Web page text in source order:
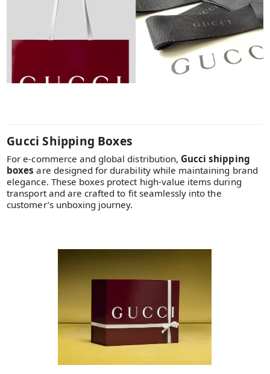
Gucci Shipping Boxes
For e-commerce and global distribution, Gucci shipping
boxes are designed for durability while maintaining brand
elegance. These boxes protect high-value items during
transport and are crafted to fit seamlessly into the
customer’s unboxing journey.